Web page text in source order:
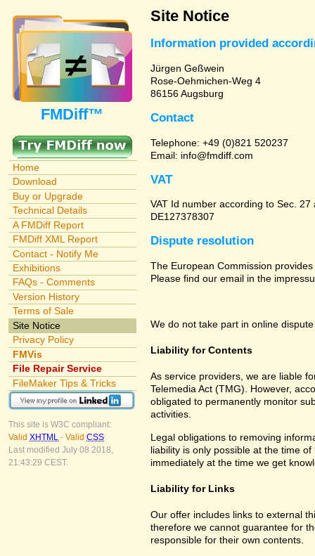
FMDiff™
Home
Download
Buy or Upgrade
Technical Details
A FMDiff Report
FMDiff XML Report
Contact - Notify Me
Exhibitions
FAQs - Comments
Version History
Terms of Sale
Site Notice
Privacy Policy
FMVis
File Repair Service
FileMaker Tips & Tricks
This site is W3C compliant:
Valid XHTML - Valid CSS
Last modified July 08 2018,
21:43:29 CEST.
Site Notice
Information provided
Jürgen Geßwein
Rose-Oehmichen-Weg 4
86156 Augsburg
Contact
Telephone: +49 (0)821 520237
Email: info@fmdiff.com
VAT
VAT Id number according to Sec. 27
DE127378307
Dispute resolution
The European Commission
Please find our email in the
We do not take part in online
Liability for Contents
As service providers, we are liable
Telemedia Act (TMG). However,
obligated to permanently monitor
activities.
Legal obligations to removing
liability is only possible at the time
immediately at the time we get
Liability for Links
Our offer includes links to external
therefore we cannot guarantee for
responsible for their own contents.